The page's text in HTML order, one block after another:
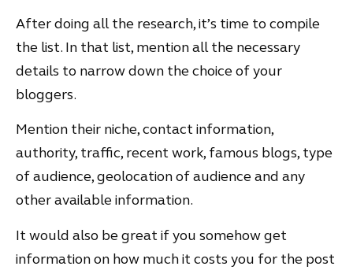
After doing all the research, it’s time to compile
the list. In that list, mention all the necessary
details to narrow down the choice of your
bloggers.
Mention their niche, contact information,
authority, traffic, recent work, famous blogs, type
of audience, geolocation of audience and any
other available information.
It would also be great if you somehow get
information on how much it costs you for the post